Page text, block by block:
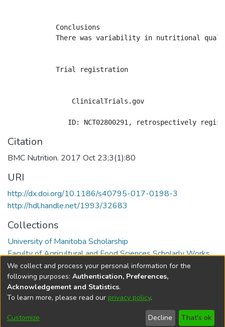
            Conclusions
There was variability in nutritional
            Trial registration
                ClinicalTrials.gov
Citation
BMC Nutrition. 2017 Oct 23;3(1):80
URI
http://dx.doi.org/10.1186/s40795-017-0198-3
http://hdl.handle.net/1993/32683
Collections
University of Manitoba Scholarship
Faculty of Agricultural and Food Sciences Scholarly Works
Full item page
DSpace softwarecopyright © 2002-2026
Cookie
Send
Help
We collect and process your personal information for the
following purposes: Authentication, Preferences,
Acknowledgement and Statistics.
To learn more, please read our privacy policy.
Customize Decline That's ok